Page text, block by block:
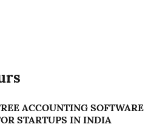
ACCOUNTING SOFTWARE
STARTUPS IN INDIA